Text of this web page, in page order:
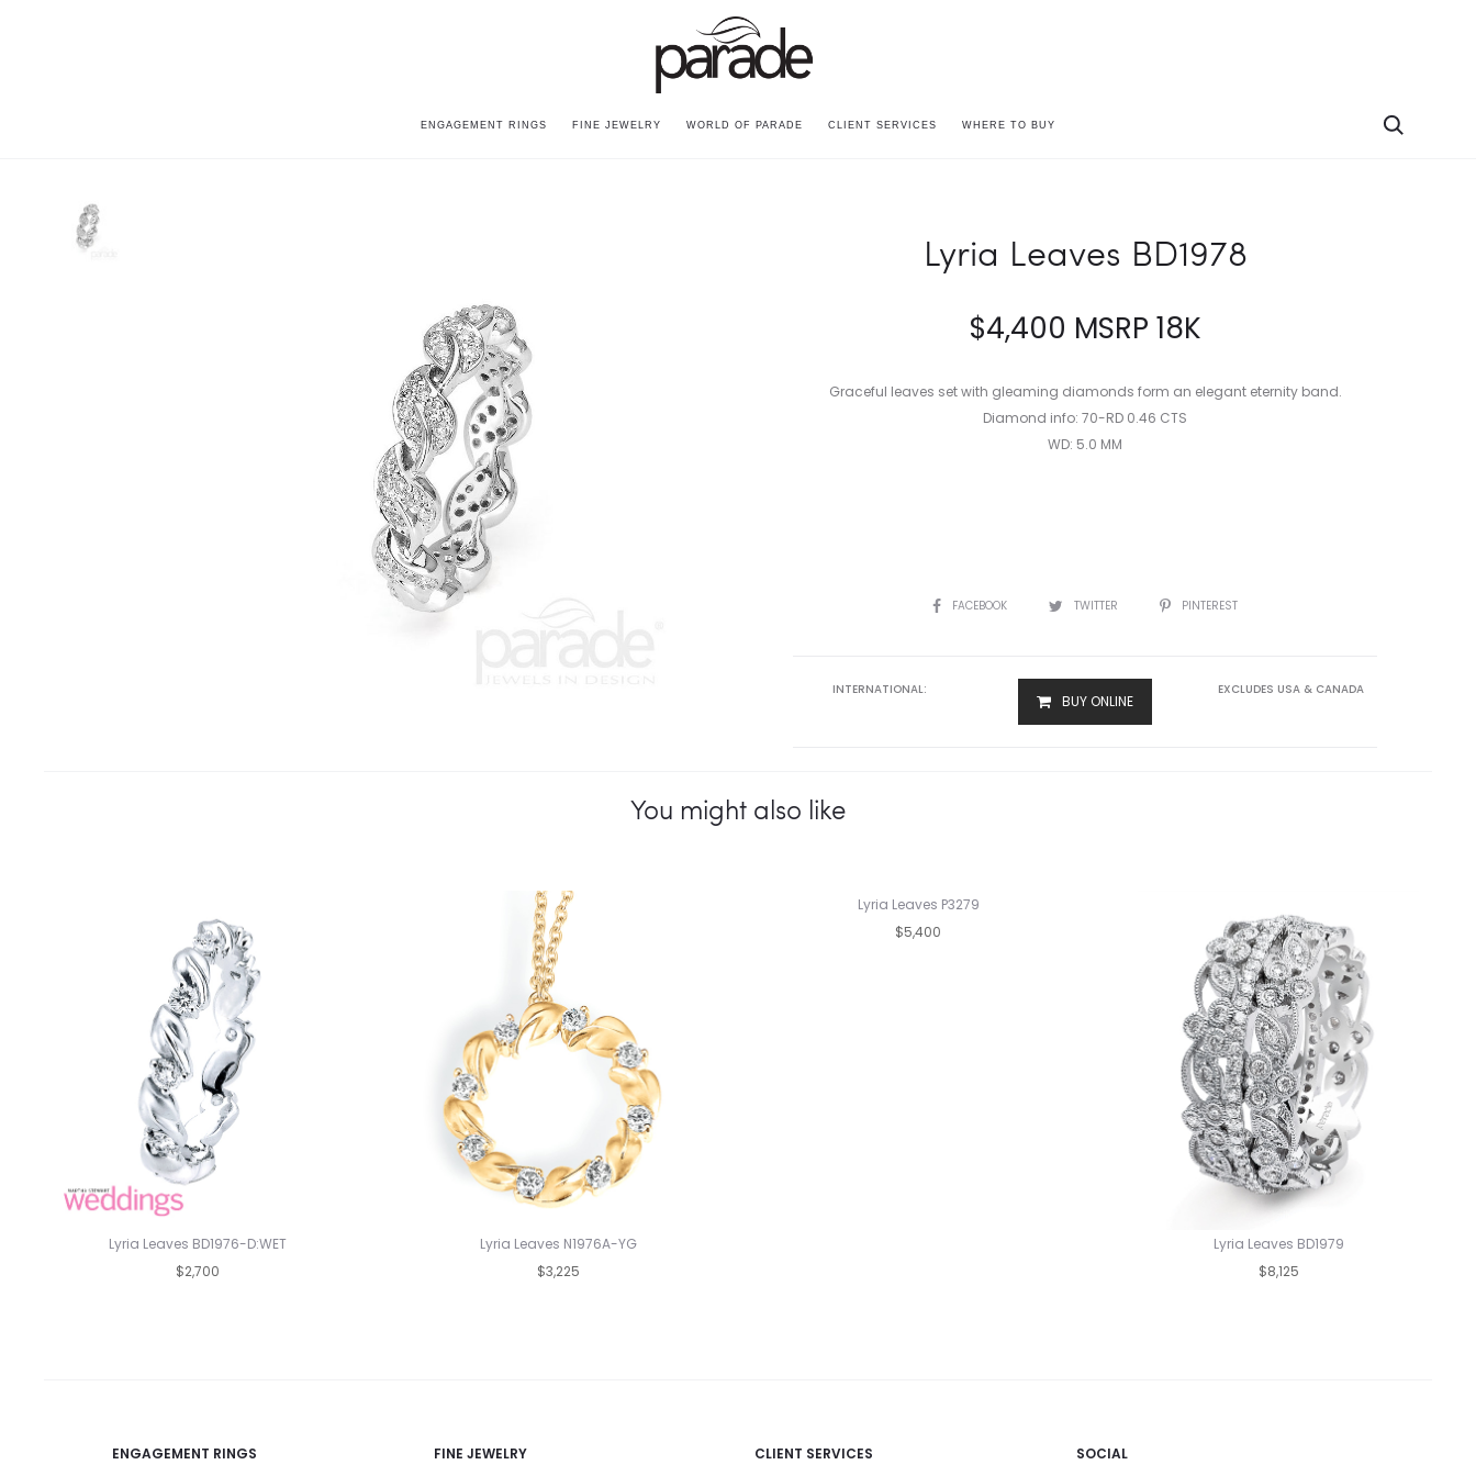
ENGAGEMENT RINGS FINE JEWELRY WORLD OF PARADE CLIENT SERVICES WHERE TO BUY
Lyria Leaves BD1978
$4,400 MSRP 18K
Graceful leaves set with gleaming diamonds form an elegant eternity band.
Diamond info: 70-RD 0.46 CTS
WD: 5.0 MM
SHAREFACEBOOK TWITTER PINTEREST
INTERNATIONAL:
BUY ONLINE
EXCLUDES USA & CANADA
You might also like
Lyria Leaves BD1976-D:WET
$2,700
Lyria Leaves N1976A-YG
$3,225
Lyria Leaves P3279
$5,400
Lyria Leaves BD1979
$8,125
ENGAGEMENT RINGS FINE JEWELRY CLIENT SERVICES SOCIAL